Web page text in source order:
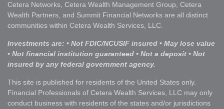
Cetera Networks, Cetera Wealth Management Group, Cetera
Wealth Partners, and Summit Financial Networks are all distinct
communities within Cetera Wealth Services, LLC.
Investments are: • Not FDIC/NCUSIF insured • May lose value
• Not financial institution guaranteed • Not a deposit • Not
insured by any federal government agency.
This site is published for residents of the United States only.
Financial Professionals of Cetera Wealth Services, LLC may only
conduct business with residents of the states and/or jurisdictions